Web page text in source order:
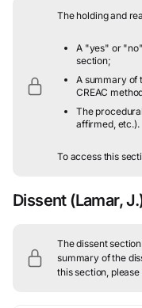
The holding and
A "yes" or
section;
A summary of
CREAC
The
affirmed, etc.).
To access this
Dissent (Lamar,
The dissent
summary of the
this section, please